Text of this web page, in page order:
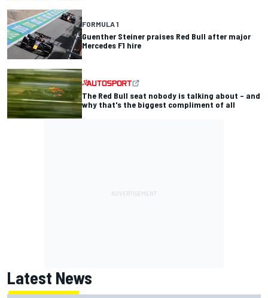
FORMULA 1
Guenther Steiner praises Red Bull after major
Mercedes F1 hire
The Red Bull seat nobody is talking about – and
why that's the biggest compliment of all
Latest News